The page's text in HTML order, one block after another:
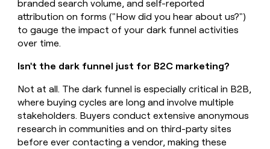
branded search volume, and self-reported
attribution on forms ("How did you hear about us?")
to gauge the impact of your dark funnel activities
over time.
Isn't the dark funnel just for B2C marketing?
Not at all. The dark funnel is especially critical in B2B,
where buying cycles are long and involve multiple
stakeholders. Buyers conduct extensive anonymous
research in communities and on third-party sites
before ever contacting a vendor, making these